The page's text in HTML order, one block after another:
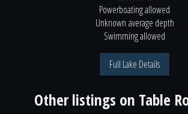
Powerboatingallowed
Unknown average depth
Swimmingallowed
Full Lake Details
Other listings on Table